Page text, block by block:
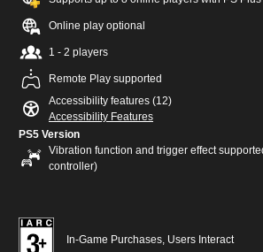
Online play optional
1 - 2 players
Remote Play supported
Accessibility features (12)
Accessibility Features
PS5 Version
Vibration function and trigger effect
controller)
In-Game Purchases, Users Interact